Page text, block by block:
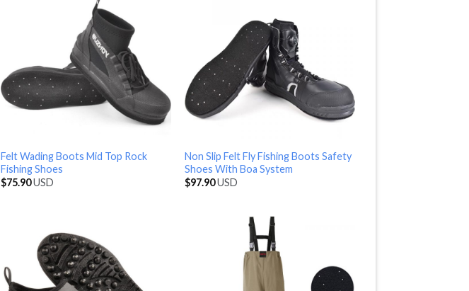
Felt Wading Boots Mid Top Rock
Fishing Shoes
$75.90USD
Non Slip Felt Fly Fishing Boots Safety
Shoes With Boa System
$97.90USD